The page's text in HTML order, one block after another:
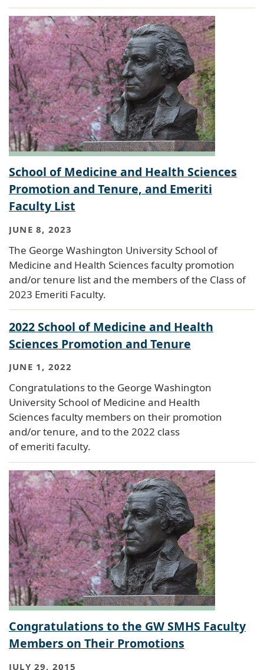
School of Medicine and Health Sciences
Promotion and Tenure, and Emeriti
Faculty List
JUNE 8, 2023
The George Washington University School of
Medicine and Health Sciences faculty promotion
and/or tenure list and the members of the Class of
2023 Emeriti Faculty.
2022 School of Medicine and Health
Sciences Promotion and Tenure
JUNE 1, 2022
Congratulations to the George Washington
University School of Medicine and Health
Sciences faculty members on their promotion
and/or tenure, and to the 2022 class
of emeriti faculty.
Congratulations to the GW SMHS Faculty
Members on Their Promotions
JULY 29, 2015